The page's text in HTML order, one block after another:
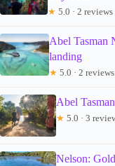
★ 5.0 · 2 reviews
Abel Tasman
landing
★ 5.0 · 2 reviews
Abel
★ 5.0 · 3
Nelson: